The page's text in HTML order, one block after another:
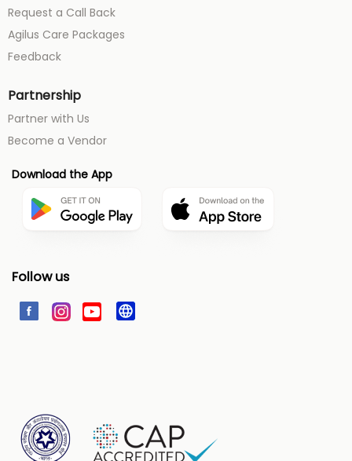
Request a Call Back
Agilus Care Packages
Feedback
Partnership
Partner with Us
Become a Vendor
Download the App
Follow us